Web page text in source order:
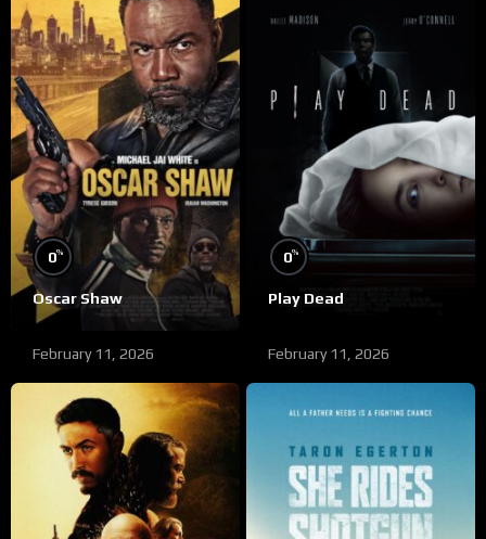
0%
Oscar Shaw
February 11, 2026
0%
Play Dead
February 11, 2026